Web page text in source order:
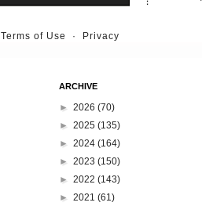
Terms of Use · Privacy
ARCHIVE
► 2026 (70)
► 2025 (135)
► 2024 (164)
► 2023 (150)
► 2022 (143)
► 2021 (61)